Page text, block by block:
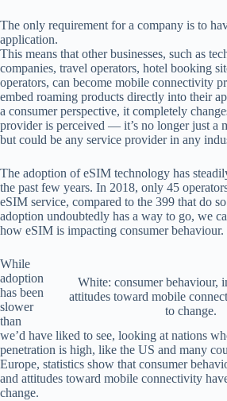
The only requirement for a company is to
application.
This means that other businesses, such as
companies, travel operators, hotel booking
operators, can become mobile connectivity
embed roaming products directly into their
a consumer perspective, it completely
provider is perceived — it’s no longer just a
but could be any service provider in any
The adoption of eSIM technology has
the past few years. In 2018, only 45
eSIM service, compared to the 399 that do
adoption undoubtedly has a way to go, we
how eSIM is impacting consumer behaviour.
White: consumer behaviour,
attitudes toward mobile
to change.
While
adoption
has been
slower
than
we’d have liked to see, looking at nations
penetration is high, like the US and many
Europe, statistics show that consumer
and attitudes toward mobile connectivity
change.